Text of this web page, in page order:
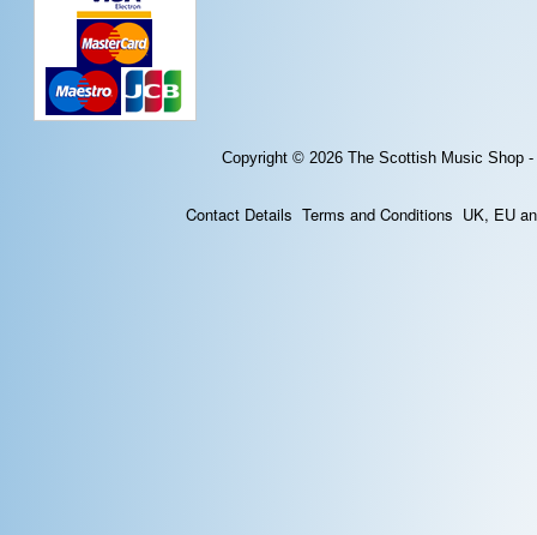
Copyright © 2026 The Scottish Music Shop
Contact Details Terms and Conditions UK, EU